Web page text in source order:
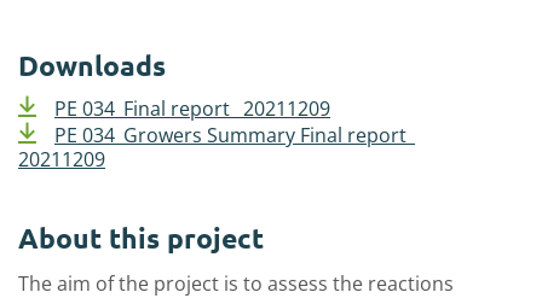
Downloads
PE 034_Final report_ 20211209
PE 034_Growers Summary Final report_
20211209
About this project
The aim of the project is to assess the reactions